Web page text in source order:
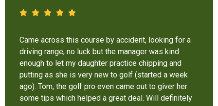
It’s not bad at all for the price . I like their new cart .
Come and enjoy these 9 holes lol
Chant Chiv
Local